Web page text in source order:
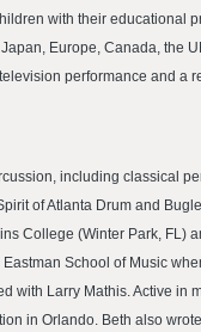
with their educational
Europe, Canada, the
performance and a
including classical
of Atlanta Drum and
College (Winter Park,
School of Music
with Larry Mathis. Active in
in Orlando. Beth also